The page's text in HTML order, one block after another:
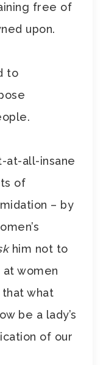
free of
upon.
to
at-all-insane
of
– by
him not to
women
that what
be a lady’s
of our